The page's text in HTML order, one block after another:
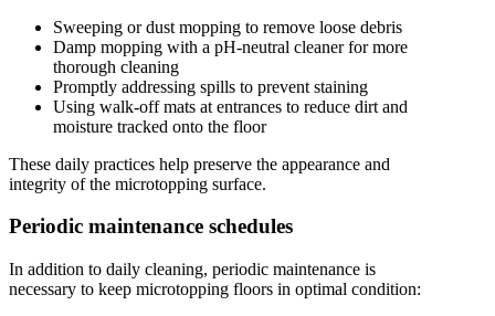
Sweeping or dust mopping to remove loose debris
Damp mopping with a pH-neutral cleaner for more
thorough cleaning
Promptly addressing spills to prevent staining
Using walk-off mats at entrances to reduce dirt and
moisture tracked onto the floor
These daily practices help preserve the appearance and
integrity of the microtopping surface.
Periodic maintenance schedules
In addition to daily cleaning, periodic maintenance is
necessary to keep microtopping floors in optimal condition: